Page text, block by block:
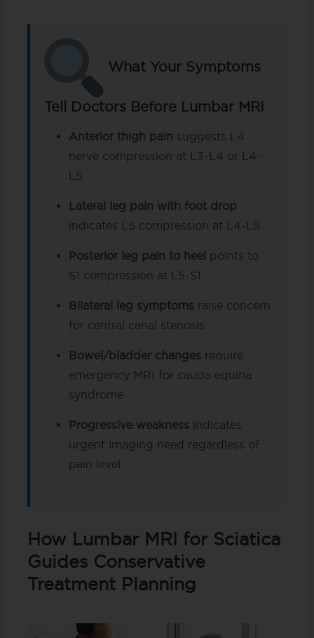
What Your Symptoms
Tell Doctors Before Lumbar MRI
Anterior thigh pain suggests L4
nerve compression at L3-L4 or L4-
L5
Lateral leg pain with foot drop
indicates L5 compression at L4-L5
Posterior leg pain to heel
points to
S1 compression at L5-S1
Bilateral leg symptoms raise concern
for central canal stenosis
Bowel/bladder changes require
emergency MRI for cauda equina
syndrome
Progressive weakness indicates
urgent imaging need regardless of
pain level
How Lumbar MRI for Sciatica
Guides Conservative
Treatment Planning